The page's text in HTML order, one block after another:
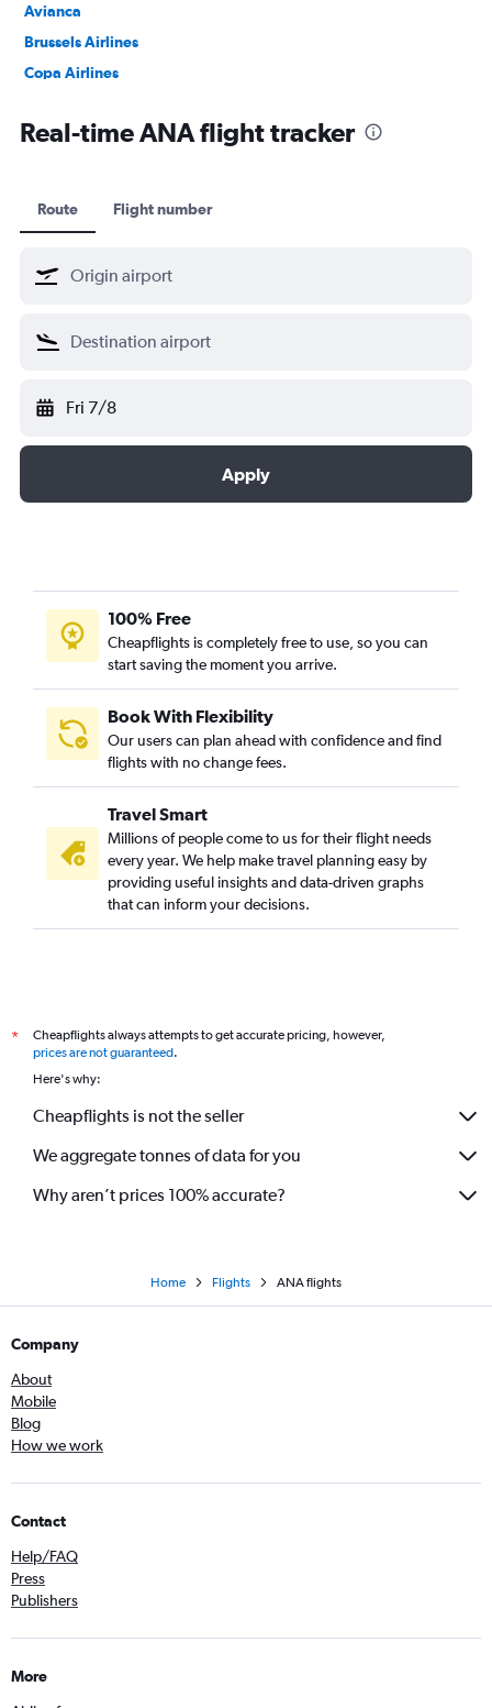
Avianca
Brussels Airlines
Copa Airlines
Egyptair
Shenzhen Airlines
South African
TAP AIR PORTUGAL
Thai Airways
United Airlines
Real-time ANA flight tracker
Route Flight number
Fri 7/8
Apply
100% Free
Cheapflights is completely free to use, so you can
start saving the moment you arrive.
Book With Flexibility
Our users can plan ahead with confidence and find
flights with no change fees.
Travel Smart
Millions of people come to us for their flight needs
every year. We help make travel planning easy by
providing useful insights and data-driven graphs
that can inform your decisions.
*
Cheapflights always attempts to get accurate pricing, however,
prices are not guaranteed.
Here's why:
Cheapflights is not the seller
We aggregate tonnes of data for you
Why aren’t prices 100% accurate?
Home Flights ANA flights
Company
About
Mobile
Blog
How we work
Contact
Help/FAQ
Press
Publishers
More